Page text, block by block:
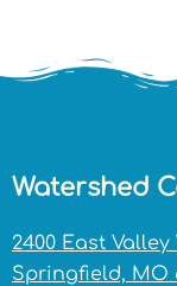
Watershed
2400 East
Springfield, MO